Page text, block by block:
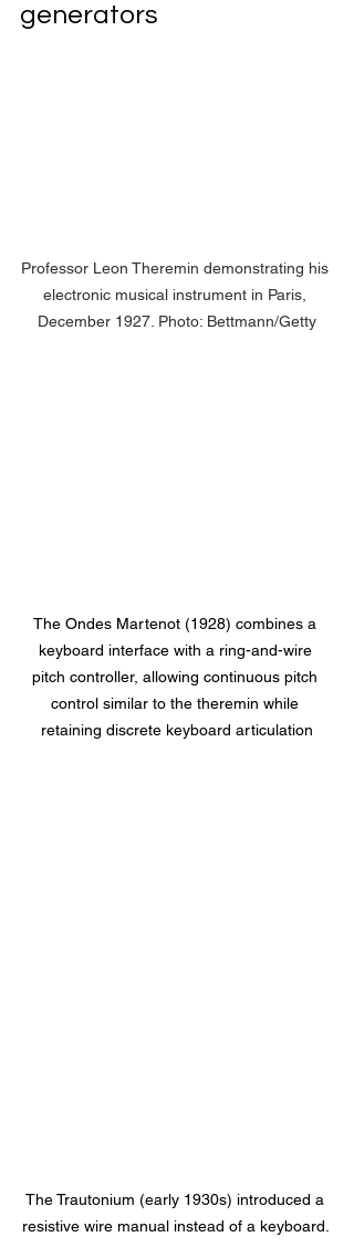
generators
Professor Leon Theremin demonstrating his
electronic musical instrument in Paris,
December 1927. Photo: Bettmann/Getty
The Ondes Martenot (1928) combines a
keyboard interface with a ring-and-wire
pitch controller, allowing continuous pitch
control similar to the theremin while
retaining discrete keyboard articulation
The Trautonium (early 1930s) introduced a
resistive wire manual instead of a keyboard.